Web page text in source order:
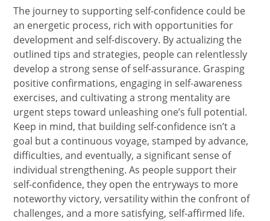
The journey to supporting self-confidence could be
an energetic process, rich with opportunities for
development and self-discovery. By actualizing the
outlined tips and strategies, people can relentlessly
develop a strong sense of self-assurance. Grasping
positive confirmations, engaging in self-awareness
exercises, and cultivating a strong mentality are
urgent steps toward unleashing one’s full potential.
Keep in mind, that building self-confidence isn’t a
goal but a continuous voyage, stamped by advance,
difficulties, and eventually, a significant sense of
individual strengthening. As people support their
self-confidence, they open the entryways to more
noteworthy victory, versatility within the confront of
challenges, and a more satisfying, self-affirmed life.